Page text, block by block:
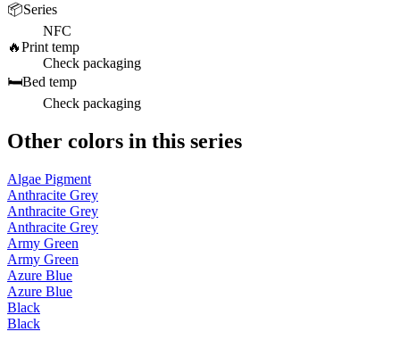
📦Series
NFC
🔥Print temp
Check packaging
🛏️Bed temp
Check packaging
Other colors in this series
Algae Pigment
Anthracite Grey
Anthracite Grey
Anthracite Grey
Army Green
Army Green
Azure Blue
Azure Blue
Black
Black